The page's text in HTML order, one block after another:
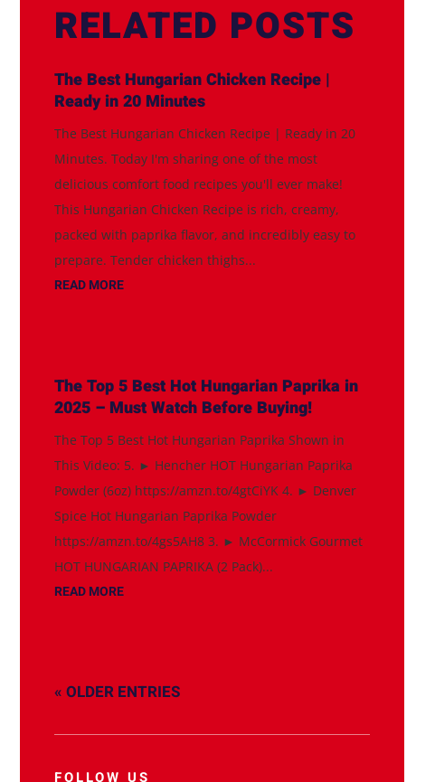
RELATED POSTS
The Best Hungarian Chicken Recipe |
Ready in 20 Minutes
The Best Hungarian Chicken Recipe | Ready in 20
Minutes. Today I'm sharing one of the most
delicious comfort food recipes you'll ever make!
This Hungarian Chicken Recipe is rich, creamy,
packed with paprika flavor, and incredibly easy to
prepare. Tender chicken thighs...
READ MORE
The Top 5 Best Hot Hungarian Paprika in
2025 – Must Watch Before Buying!
The Top 5 Best Hot Hungarian Paprika Shown in
This Video: 5. ► Hencher HOT Hungarian Paprika
Powder (6oz) https://amzn.to/4gtCiYK 4. ► Denver
Spice Hot Hungarian Paprika Powder
https://amzn.to/4gs5AH8 3. ► McCormick Gourmet
HOT HUNGARIAN PAPRIKA (2 Pack)...
READ MORE
« OLDER ENTRIES
FOLLOW US